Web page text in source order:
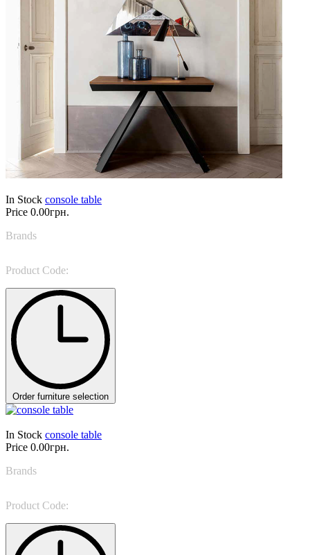
In Stock console table
Price 0.00грн.
Brands
Product Code:
Order furniture selection
In Stock console table
Price 0.00грн.
Brands
Product Code: